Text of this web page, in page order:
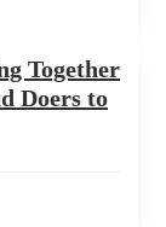
Together
Doers to